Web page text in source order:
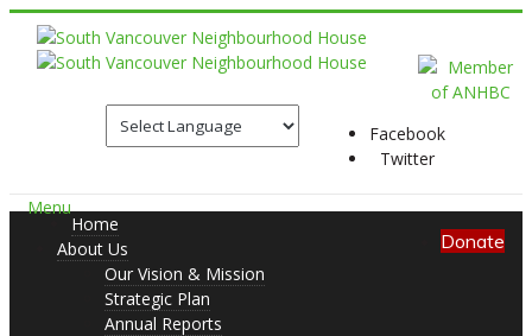
Facebook
Twitter
Menu
Donate
Home
About Us
Our Vision & Mission
Strategic Plan
Annual Reports